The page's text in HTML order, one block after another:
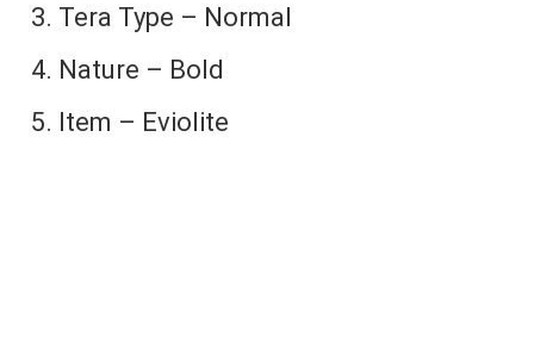
Tera Type – Normal
Nature – Bold
Item – Eviolite